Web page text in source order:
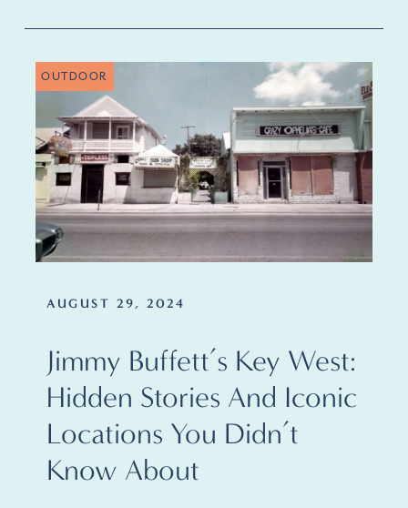
OUTDOOR
AUGUST 29, 2024
Jimmy Buffett’s Key West:
Hidden Stories And Iconic
Locations You Didn’t
Know About